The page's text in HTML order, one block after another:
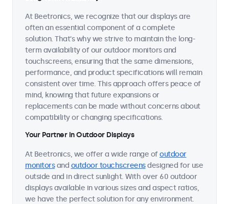
At Beetronics, we recognize that our displays are
often an essential component of a complete
solution. That's why we strive to maintain the long-
term availability of our outdoor monitors and
touchscreens, ensuring that the same dimensions,
performance, and product specifications will remain
consistent over time. This approach offers peace of
mind, knowing that future expansions or
replacements can be made without concerns about
compatibility or changing specifications.
Your Partner in Outdoor Displays
At Beetronics, we offer a wide range ofoutdoor
monitorsand outdoor touchscreensdesigned for use
outside and in direct sunlight. With over 60 outdoor
displays available in various sizes and aspect ratios,
we have the perfect solution for any environment.